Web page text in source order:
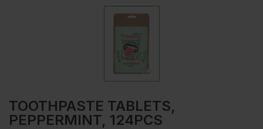
TOOTHPASTE TABLETS,
PEPPERMINT, 124PCS